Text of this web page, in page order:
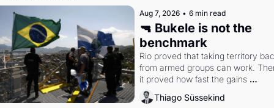
Aug 7, 2026 • 6 min read
🔫 Bukele is not the
benchmark
Rio proved that taking territory
from armed groups can work.
it proved how fast the gains
disappear, writes researcher
Süssekind.
Thiago Süssekind